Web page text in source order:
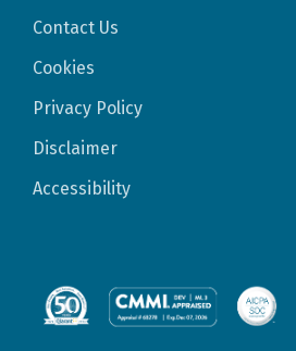
Contact Us
Cookies
Privacy Policy
Disclaimer
Accessibility